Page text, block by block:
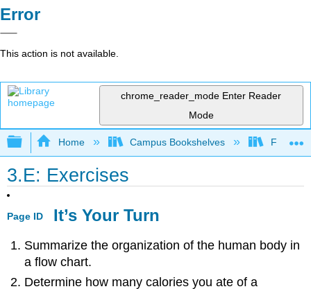
Error
This action is not available.
chrome_reader_mode Enter Reader
Mode
Expand/collapse global hierarchy
Home Campus Bookshelves Folsom
3.E: Exercises
Page ID It’s Your Turn
Summarize the organization of the human body in
a flow chart.
Determine how many calories you ate of a